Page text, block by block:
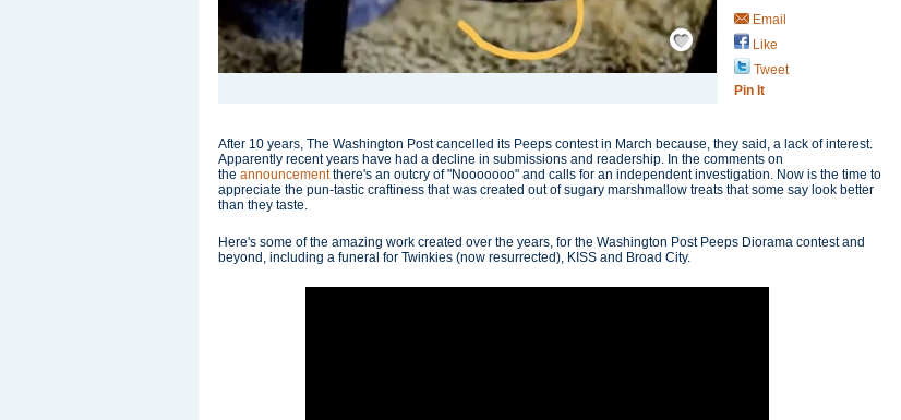
Save / Remember
Email
Like
Tweet
Pin It
After 10 years, The Washington Post cancelled its Peeps contest in March because, they said, a lack of interest.
Apparently recent years have had a decline in submissions and readership. In the comments on
the announcementthere's an outcry of "Nooooooo" and calls for an independent investigation. Now is the time to
appreciate the pun-tastic craftiness that was created out of sugary marshmallow treats that some say look better
than they taste.
Here's some of the amazing work created over the years, for the Washington Post Peeps Diorama contest and
beyond, including a funeral for Twinkies (now resurrected), KISS and Broad City.